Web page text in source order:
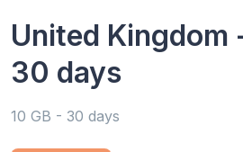
United Kingdom
30 days
10 GB - 30 days